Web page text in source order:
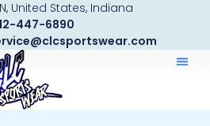
United States, Indiana
447-6890